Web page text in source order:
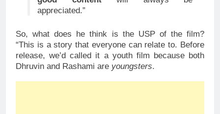
appreciated.”
So, what does he think is the USP of the film?
“This is a story that everyone can relate to. Before
release, we’d called it a youth film because both
Dhruvin and Rashami are youngsters.